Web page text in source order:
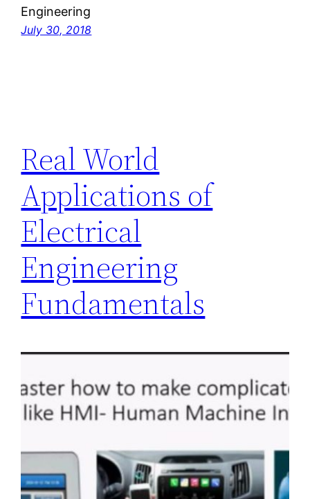
Engineering
July 30, 2018
Real World
Applications of
Electrical
Engineering
Fundamentals